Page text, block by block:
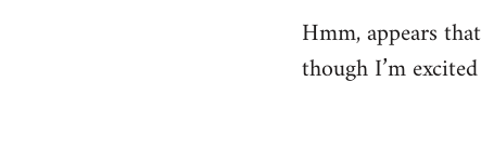
Hmm, appears
though I’m